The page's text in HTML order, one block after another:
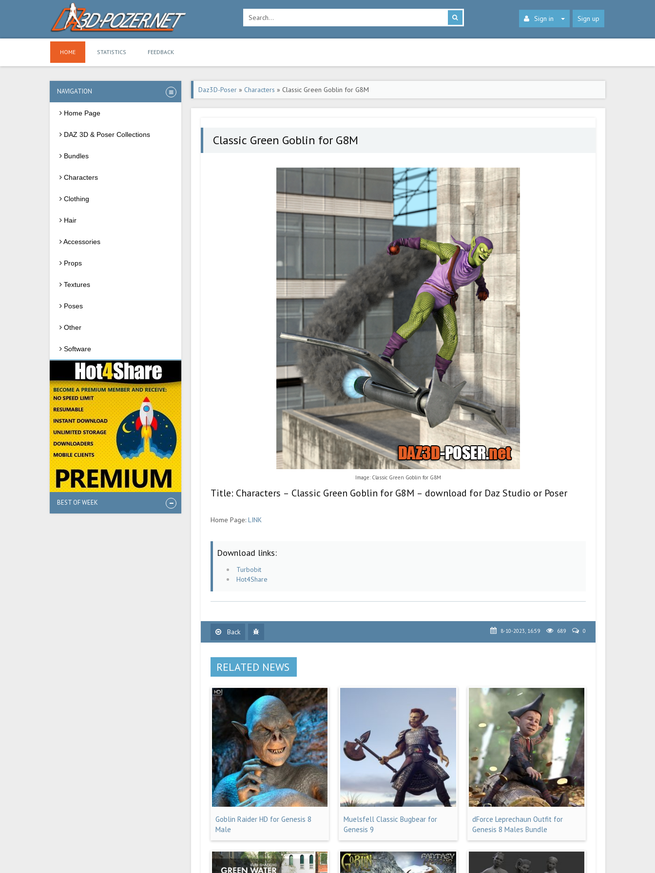
Sign in Sign up
HOME STATISTICS FEEDBACK
NAVIGATION
Home Page
DAZ 3D & Poser Collections
Bundles
Characters
Clothing
Hair
Accessories
Props
Textures
Poses
Other
Software
BEST OF WEEK
Daz3D-Poser » Characters » Classic Green Goblin for G8M
Classic Green Goblin for G8M
Image: Classic Green Goblin for G8M
Title: Characters – Classic Green Goblin for G8M – download for Daz Studio or Poser
Home Page: LINK
Download links:
Turbobit
Hot4Share
Back 8-10-2023, 16:59 689 0
RELATED NEWS
Goblin Raider HD for Genesis 8
Male
Muelsfell Classic Bugbear for
Genesis 9
dForce Leprechaun Outfit for
Genesis 8 Males Bundle